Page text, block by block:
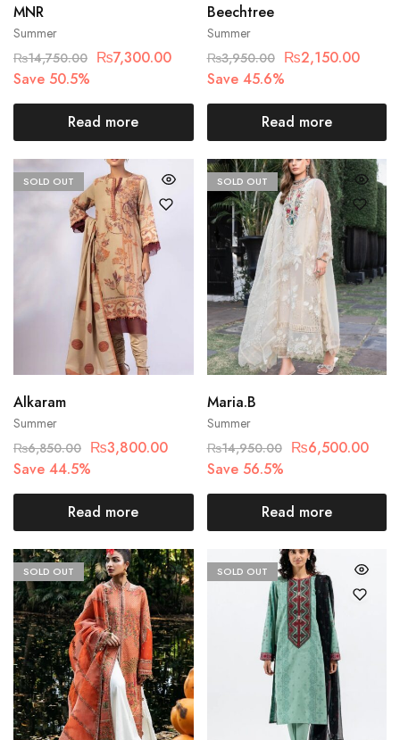
Summer
MNR
₨14,750.00 ₨7,300.00
Save 50.5%
Read more
Summer
Beechtree
₨3,950.00 ₨2,150.00
Save 45.6%
Read more
SOLD OUT
Summer
Alkaram
₨6,850.00 ₨3,800.00
Save 44.5%
Read more
SOLD OUT
Summer
Maria.B
₨14,950.00 ₨6,500.00
Save 56.5%
Read more
SOLD OUT SOLD OUT